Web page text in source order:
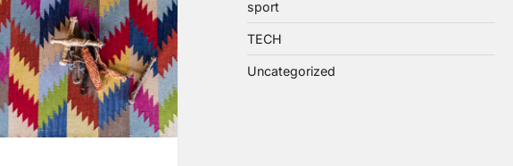
sport
TECH
Uncategorized